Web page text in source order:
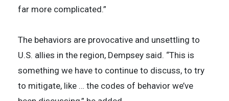
far more complicated.”
The behaviors are provocative and unsettling to
U.S. allies in the region, Dempsey said. “This is
something we have to continue to discuss, to try
to mitigate, like … the codes of behavior we’ve